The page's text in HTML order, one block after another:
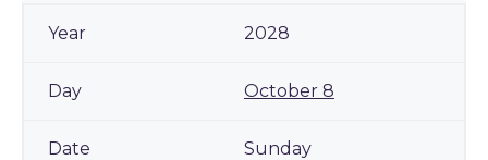
2028
October 8
Sunday